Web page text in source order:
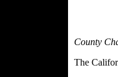
County
The